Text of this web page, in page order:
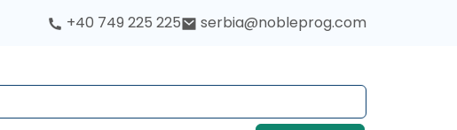
+40 749 225 225 serbia@nobleprog.com